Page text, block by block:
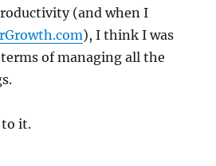
(and when I
), I think I was
of managing all the
to it.